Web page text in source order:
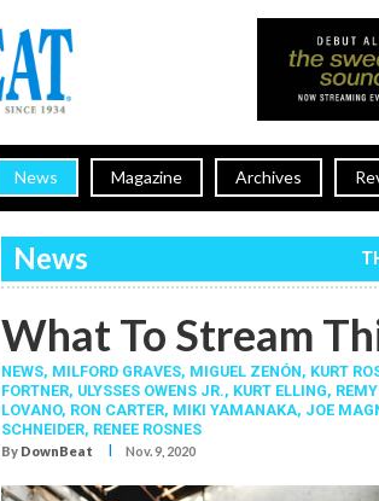
News Magazine Archives
News
What To Stream
NEWS, MILFORD GRAVES, MIGUEL ZENÓN, KURT
FORTNER, ULYSSES OWENS JR., KURT ELLING,
LOVANO, RON CARTER, MIKI YAMANAKA, JOE
SCHNEIDER, RENEE ROSNES
By DownBeat I Nov. 9, 2020